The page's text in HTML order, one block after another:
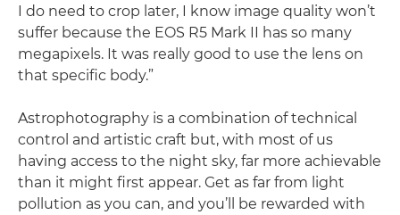
I do need to crop later, I know image quality won’t
suffer because the EOS R5 Mark II has so many
megapixels. It was really good to use the lens on
that specific body.”
Astrophotography is a combination of technical
control and artistic craft but, with most of us
having access to the night sky, far more achievable
than it might first appear. Get as far from light
pollution as you can, and you’ll be rewarded with